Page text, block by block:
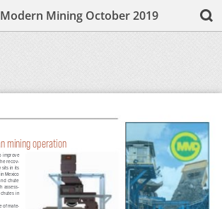
Modern Mining October 2019